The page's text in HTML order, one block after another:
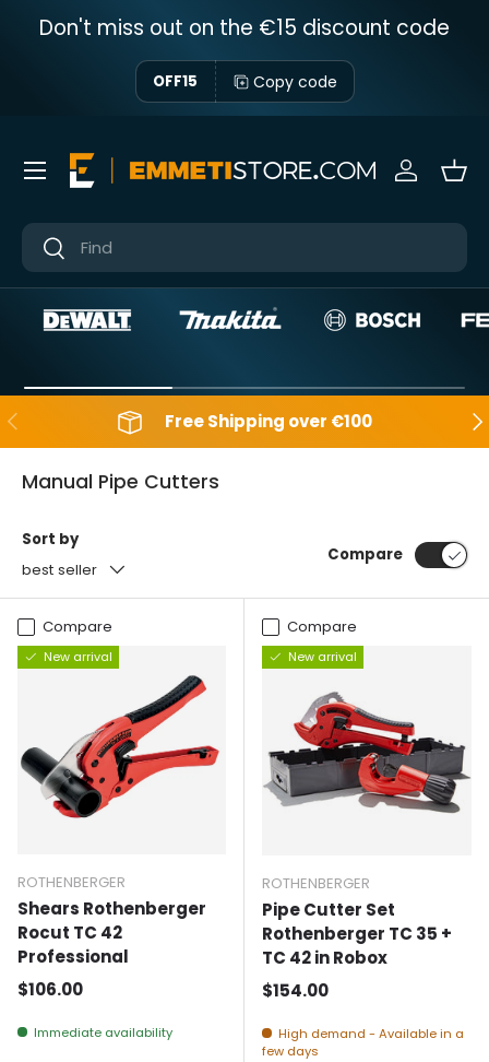
Skip to content
Don't miss out on the €15 discount code
OFF15 Copy code
Near
Near
Sign in
Menu
Backwards Free Shipping over €100
Manual Pipe Cutters
Sort by
best seller
Compare
Compare
New arrival
ROTHENBERGER
Shears Rothenberger
Rocut TC 42
Professional
Normal price
$106.00
Immediate availability
Compare
New arrival
ROTHENBERGER
Pipe Cutter Set
Rothenberger TC 35 +
TC 42 in Robox
Normal price
$154.00
High demand - Available in a
few days